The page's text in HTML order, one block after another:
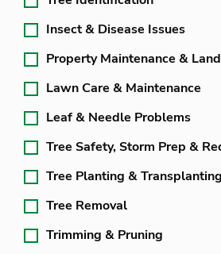
Insect & Disease Issues
Property Maintenance &
Lawn Care & Maintenance
Leaf & Needle Problems
Tree Safety, Storm Prep &
Tree Planting & Transplanting
Tree Removal
Trimming & Pruning